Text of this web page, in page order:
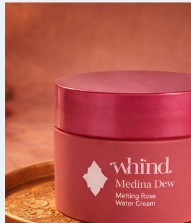
Starbuys
Hinch Home
Back To School
Seasonal & Events
Garden & Outdoor